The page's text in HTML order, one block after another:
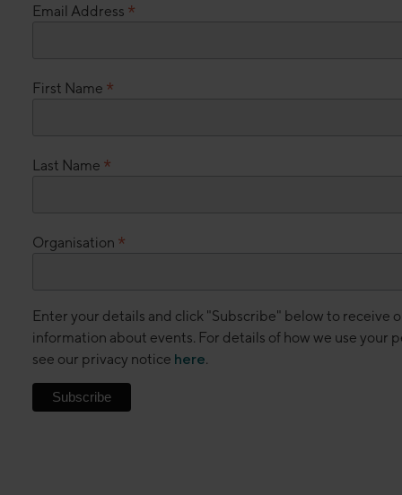
Email Address *
First Name *
Last Name *
Organisation *
Enter your details and click "Subscribe" below to receive
information about events. For details of how we use your
see our privacy notice here.